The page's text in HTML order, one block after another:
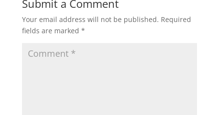
Submit a Comment
Your email address will not be published. Required
fields are marked *